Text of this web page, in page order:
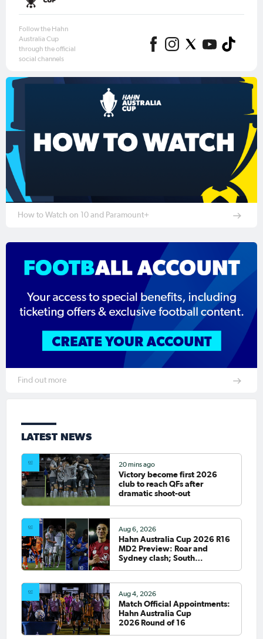
Follow the Hahn
Australia Cup
through the official
social channels
How to Watch on 10 and Paramount+
Find out more
LATEST NEWS
20 mins ago
Victory become first 2026
club to reach QFs after
dramatic shoot-out
Aug 6, 2026
Hahn Australia Cup 2026 R16
MD2 Preview: Roar and
Sydney clash; South
Aug 4, 2026
Match Official Appointments:
Hahn Australia Cup
2026 Round of 16